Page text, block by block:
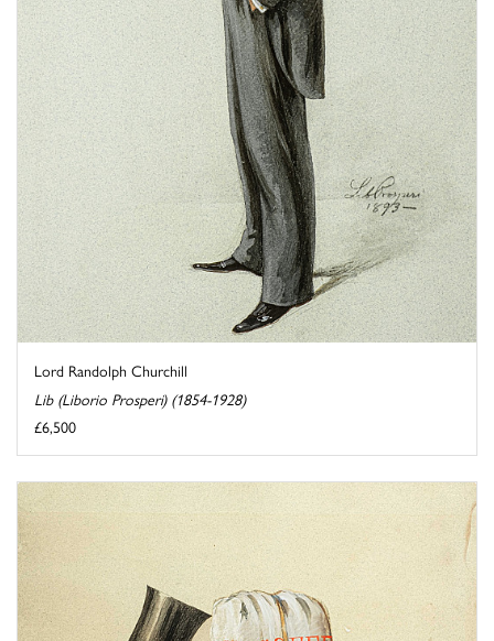
Lord Randolph Churchill
Lib (Liborio Prosperi) (1854-1928)
£6,500